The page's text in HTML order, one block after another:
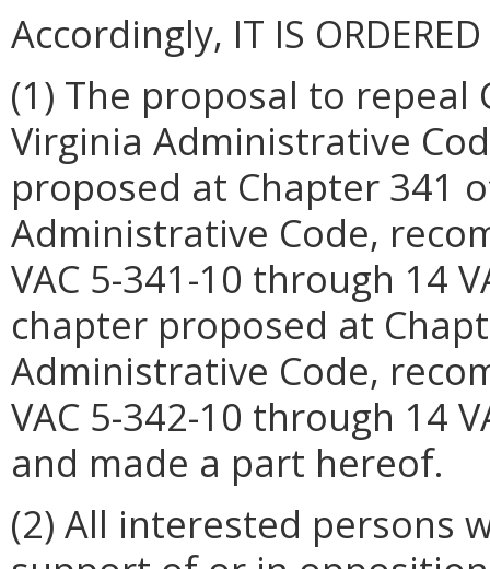
Accordingly, IT IS
(1) The proposal to
Virginia Administrative
proposed at Chapter 341
Administrative Code,
VAC 5-341-10 through 14
chapter proposed at
Administrative Code,
VAC 5-342-10 through 14
and made a part hereof.
(2) All interested persons